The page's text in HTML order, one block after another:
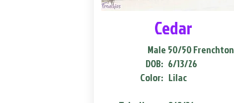
Cedar
Male
DOB:
Color:
50/50 Frenchton
6/13/26
Lilac